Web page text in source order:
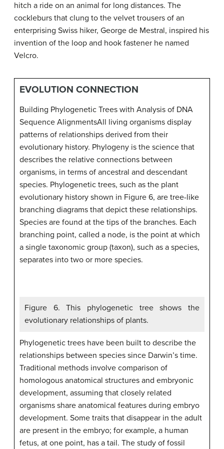
hitch a ride on an animal for long distances. The
cockleburs that clung to the velvet trousers of an
enterprising Swiss hiker, George de Mestral, inspired his
invention of the loop and hook fastener he named
Velcro.
EVOLUTION CONNECTION
Building Phylogenetic Trees with Analysis of DNA
Sequence AlignmentsAll living organisms display
patterns of relationships derived from their
evolutionary history. Phylogeny is the science that
describes the relative connections between
organisms, in terms of ancestral and descendant
species. Phylogenetic trees, such as the plant
evolutionary history shown in Figure 6, are tree-like
branching diagrams that depict these relationships.
Species are found at the tips of the branches. Each
branching point, called a node, is the point at which
a single taxonomic group (taxon), such as a species,
separates into two or more species.
Figure 6. This phylogenetic tree shows the
evolutionary relationships of plants.
Phylogenetic trees have been built to describe the
relationships between species since Darwin’s time.
Traditional methods involve comparison of
homologous anatomical structures and embryonic
development, assuming that closely related
organisms share anatomical features during embryo
development. Some traits that disappear in the adult
are present in the embryo; for example, a human
fetus, at one point, has a tail. The study of fossil